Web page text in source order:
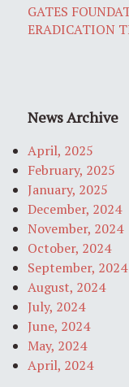
GATES
ERADICATION
News Archive
April, 2025
February, 2025
January, 2025
December, 2024
November, 2024
October, 2024
September, 2024
August, 2024
July, 2024
June, 2024
May, 2024
April, 2024